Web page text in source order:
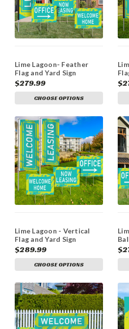
Lime Lagoon- Feather
Flag and Yard Sign
Marketing Bundle
$279.99
CHOOSE OPTIONS
Lime Lagoon - Vertical
Flag and Yard Sign
Marketing Bundle
$289.99
CHOOSE OPTIONS